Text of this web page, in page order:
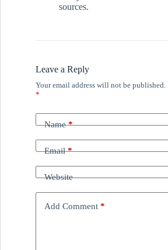
sources.
Leave a Reply
Your email address will not be published.
*
Name*
Email*
Website
Add Comment *